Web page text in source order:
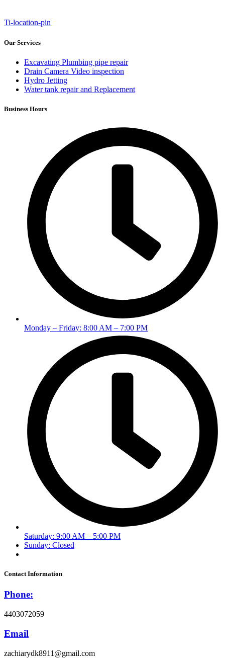
Ti-location-pin
Our Services
Excavating Plumbing pipe repair
Drain Camera Video inspection
Hydro Jetting
Water tank repair and Replacement
Business Hours
Monday – Friday: 8:00 AM – 7:00 PM
Saturday: 9:00 AM – 5:00 PM
Sunday: Closed
Contact Information
Phone:
4403072059
Email
zachiarydk8911@gmail.com